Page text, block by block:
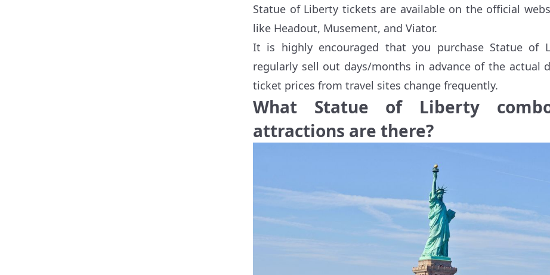
Statue of Liberty tickets are available on the official
like Headout, Musement, and Viator.
It is highly encouraged that you purchase Statue of
regularly sell out days/months in advance of the actual
ticket prices from travel sites change frequently.
What Statue of Liberty
attractions are there?